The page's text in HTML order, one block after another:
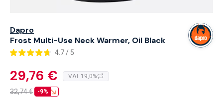
Dapro
Frost Multi-Use Neck Warmer, Oil Black
4.7 / 5
29,76 € VAT 19,0%
32,74€ -9%